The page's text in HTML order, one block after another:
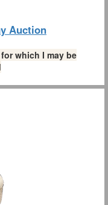
Auction
which I may be